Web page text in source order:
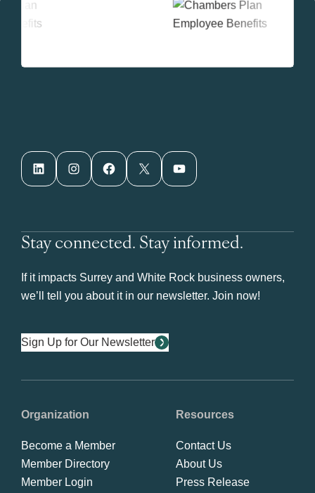
LinkedIn Instagram Facebook X YouTube
Stay connected. Stay informed.
If it impacts Surrey and White Rock business owners,
we’ll tell you about it in our newsletter. Join now!
Sign Up for Our Newsletter
Organization
Become a Member
Member Directory
Member Login
Resources
Contact Us
About Us
Press Release